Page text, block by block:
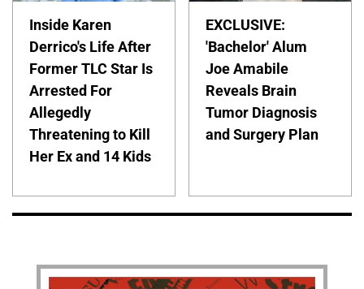
Inside Karen
Derrico's Life After
Former TLC Star Is
Arrested For
Allegedly
Threatening to Kill
Her Ex and 14 Kids
EXCLUSIVE:
'Bachelor' Alum
Joe Amabile
Reveals Brain
Tumor Diagnosis
and Surgery Plan